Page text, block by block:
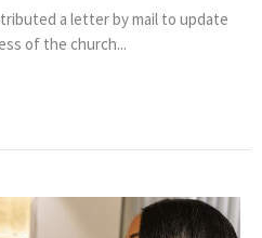
a letter by mail to update
of the church...